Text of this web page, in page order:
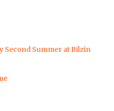
Second Summer at Bilzin